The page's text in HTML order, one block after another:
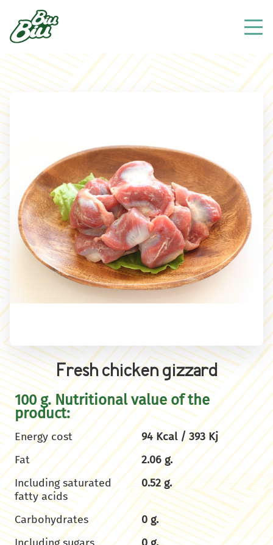
Fresh chicken gizzard
100 g. Nutritional value of the
product:
Energy cost
94 Kcal / 393 Kj
Fat
2.06 g.
Including saturated
fatty acids
0.52 g.
Carbohydrates
0 g.